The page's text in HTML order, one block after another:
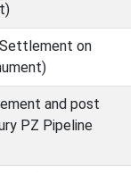
on
and post
PZ Pipeline